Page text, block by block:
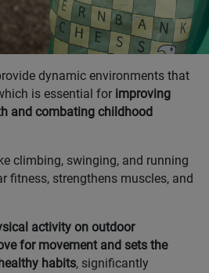
dynamic environments that
is essential for improving
and combating childhood
climbing, swinging, and running
fitness, strengthens muscles, and
activity on outdoor
for movement and sets the
habits, significantly